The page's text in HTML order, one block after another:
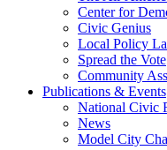
Center for
Civic Genius
Local Policy
Spread the Vote
Community
Publications & Events
National Civic
News
Model City